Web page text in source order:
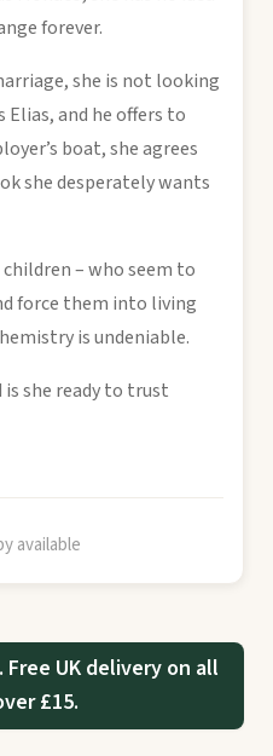
forever.
she is not looking
and he offers to
boat, she agrees
she desperately wants
– who seem to
force them into living
is undeniable.
is she ready to trust
available
UK delivery on all
£15.